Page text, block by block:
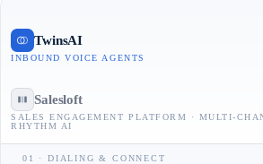
TwinsAI
INBOUND VOICE AGENTS
Salesloft
SALES ENGAGEMENT PLATFORM · MULTI-
RHYTHM AI
01 · DIALING & CONNECT